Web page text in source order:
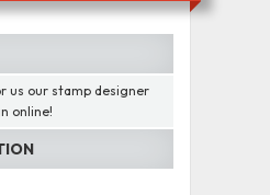
us our stamp designer
online!